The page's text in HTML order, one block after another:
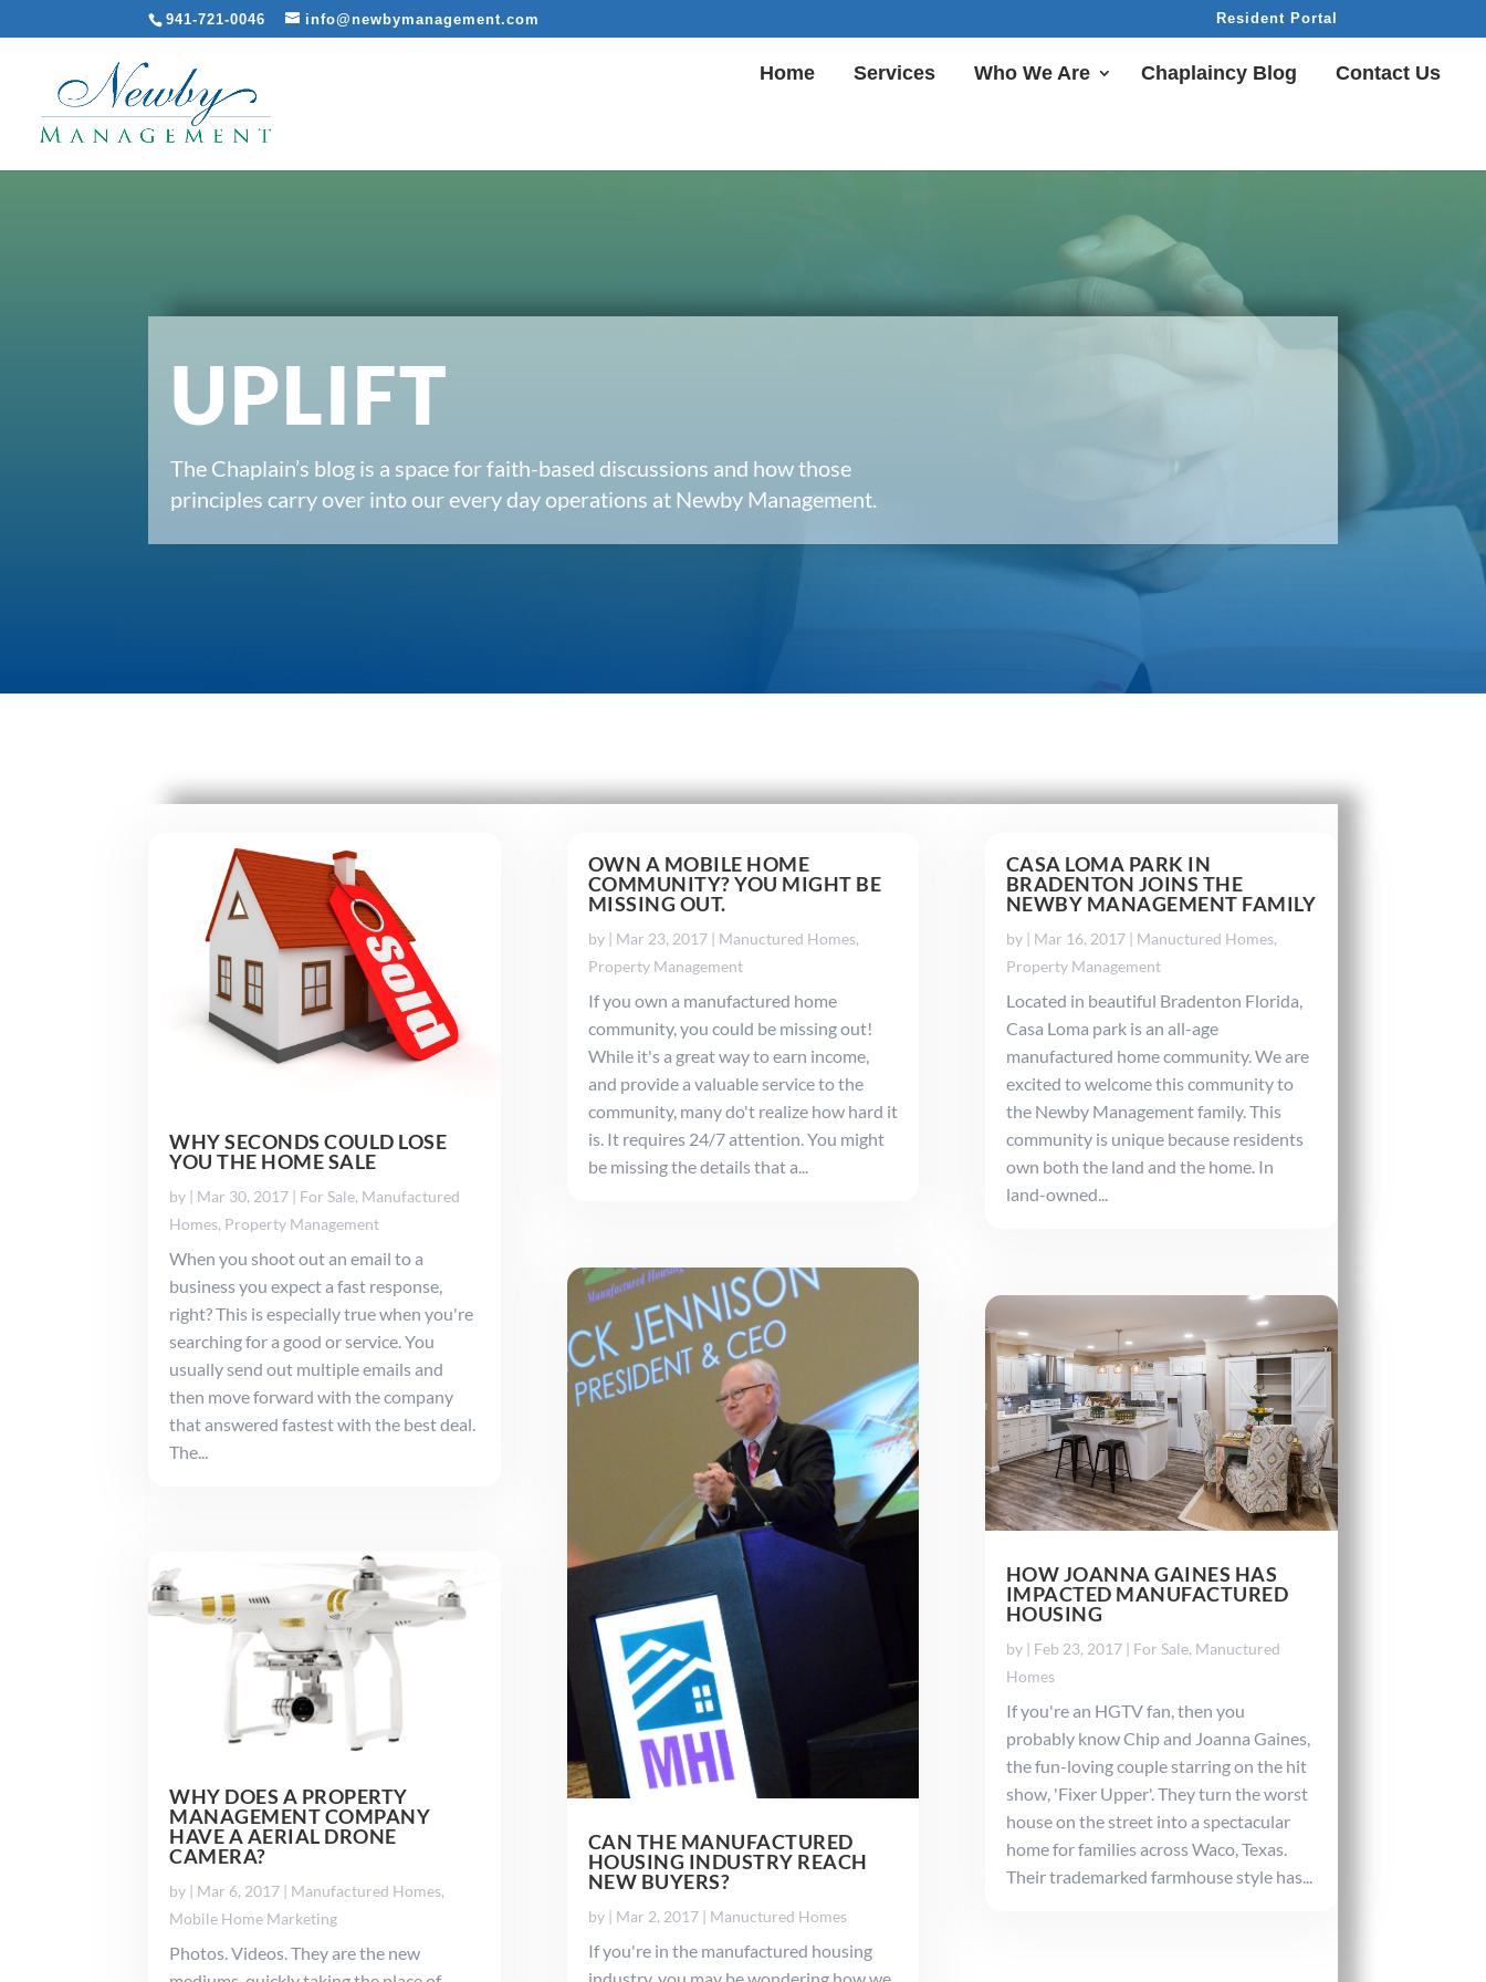
941-721-0046 info@newbymanagement.com Resident Portal
Home Services Who We Are Chaplaincy Blog Contact Us
UPLIFT
The Chaplain’s blog is a space for faith-based discussions and how those
principles carry over into our every day operations at Newby Management.
WHY SECONDS COULD LOSE
YOU THE HOME SALE
by | Mar 30, 2017 | For Sale, Manufactured
Homes, Property Management
When you shoot out an email to a
business you expect a fast response,
right? This is especially true when you're
searching for a good or service. You
usually send out multiple emails and
then move forward with the company
that answered fastest with the best deal.
The...
WHY DOES A PROPERTY
MANAGEMENT COMPANY
HAVE A AERIAL DRONE
CAMERA?
by | Mar 6, 2017 | Manufactured Homes,
Mobile Home Marketing
Photos. Videos. They are the new
OWN A MOBILE HOME
COMMUNITY? YOU MIGHT BE
MISSING OUT.
by | Mar 23, 2017| Manuctured Homes,
Property Management
If you own a manufactured home
community, you could be missing out!
While it's a great way to earn income,
and provide a valuable service to the
community, many do't realize how hard it
is. It requires 24/7 attention. You might
be missing the details that a...
CAN THE MANUFACTURED
HOUSING INDUSTRY REACH
NEW BUYERS?
by | Mar 2, 2017| Manuctured Homes
If you're in the manufactured housing
CASA LOMA PARK IN
BRADENTON JOINS THE
NEWBY MANAGEMENT FAMILY
by | Mar 16, 2017| Manuctured Homes,
Property Management
Located in beautiful Bradenton Florida,
Casa Loma park is an all-age
manufactured home community. We are
excited to welcome this community to
the Newby Management family. This
community is unique because residents
own both the land and the home. In
land-owned...
HOW JOANNA GAINES HAS
IMPACTED MANUFACTURED
HOUSING
by | Feb 23, 2017| For Sale, Manuctured
Homes
If you're an HGTV fan, then you
probably know Chip and Joanna Gaines,
the fun-loving couple starring on the hit
show, 'Fixer Upper'. They turn the worst
house on the street into a spectacular
home for families across Waco, Texas.
Their trademarked farmhouse style has...